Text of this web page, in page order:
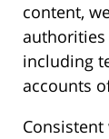
content,
authorities
including
accounts